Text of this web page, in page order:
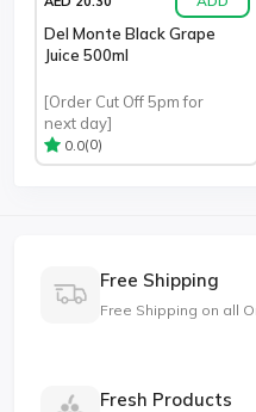
Del Monte Black Grape
Juice 500ml
[Order Cut Off 5pm for
next day]
0.0(0)
Free Shipping
Free Shipping on all
Fresh Products